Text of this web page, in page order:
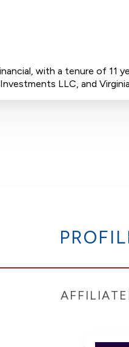
with a tenure of 11
LLC, and